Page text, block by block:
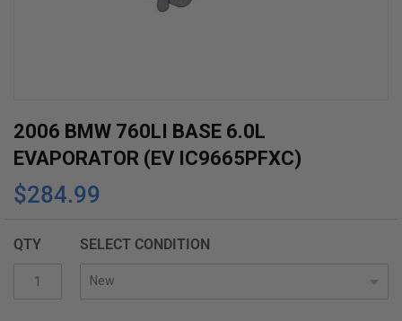
Skip
to
beginning
the
gallery
2006 BMW 760LI BASE 6.0L
EVAPORATOR (EV IC9665PFXC)
$284.99
QTY SELECT CONDITION